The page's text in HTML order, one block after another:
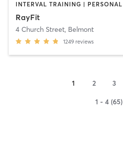
RayFit
4 Church Street, Belmont
1249 reviews
1 2 3
1 - 4 (65)